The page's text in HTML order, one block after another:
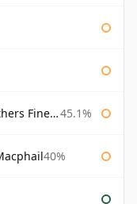
Collection 45.1%
40%